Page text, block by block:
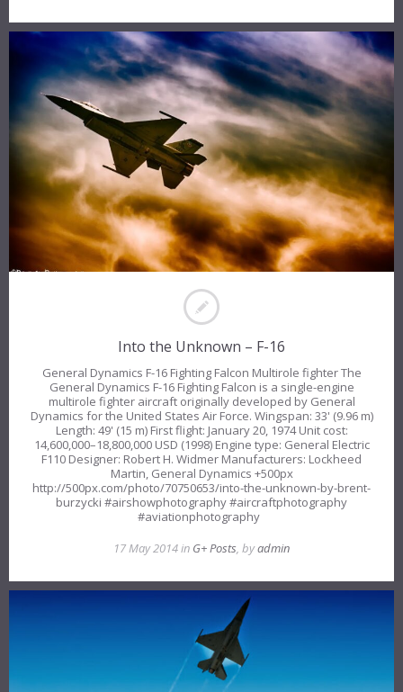
Into the Unknown – F-16
General Dynamics F-16 Fighting Falcon Multirole fighter The
General Dynamics F-16 Fighting Falcon is a single-engine
multirole fighter aircraft originally developed by General
Dynamics for the United States Air Force. Wingspan: 33' (9.96 m)
Length: 49' (15 m) First flight: January 20, 1974 Unit cost:
14,600,000–18,800,000 USD (1998) Engine type: General Electric
F110 Designer: Robert H. Widmer Manufacturers: Lockheed
Martin, General Dynamics +500px
http://500px.com/photo/70750653/into-the-unknown-by-brent-
burzycki #airshowphotography #aircraftphotography
#aviationphotography
17 May 2014 in G+ Posts, byadmin